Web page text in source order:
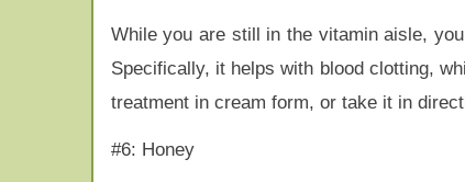
While you are still in the vitamin aisle,
Specifically, it helps with blood clotting,
treatment in cream form, or take it in
#6: Honey